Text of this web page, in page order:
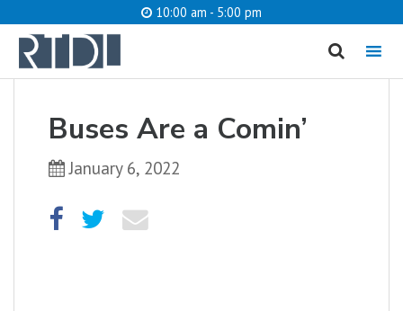
10:00 am - 5:00 pm
MENU
Buses Are a Comin’
January 6, 2022
cancel
What are you looking for?